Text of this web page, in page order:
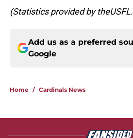
(Statistics provided by
Add us as a preferred
Google
Home / Cardinals News